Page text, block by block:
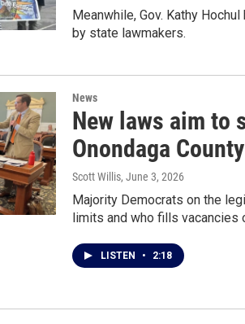
Meanwhile, Gov. Kathy
by state lawmakers.
News
New laws aim to
Onondaga
Scott Willis, June 3, 2026
Majority Democrats on the
limits and who fills vacancies
LISTEN • 2:18